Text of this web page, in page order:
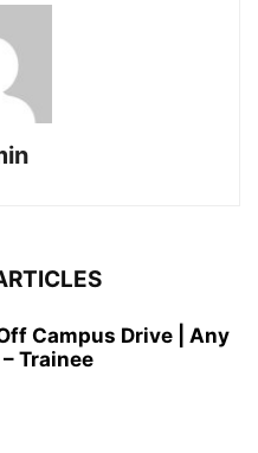
Campus Drive | Any
Trainee